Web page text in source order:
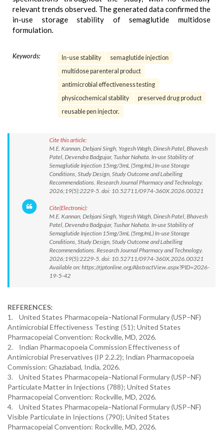
relevant trends observed. The generated data confirmed the
in-use storage stability of semaglutide multidose
formulation.
Keywords: In-use stability
semaglutide injection
multidose parenteral product
antimicrobial effectiveness testing
physicochemical stability
preserved drug product
reusable pen injector.
Cite this article:
M.E. Kannan, Debjani Singh, Yogesh Wagh, Dinesh Patel, Bhavesh
Patel, Devendra Badgujar, Tushar Nahata. In-use Stability of
Semaglutide Injection 15mg/3mL (5mg/mL) In-use Storage
Conditions, Study Design, Study Outcome and Labelling
Recommendations. Research Journal Pharmacy and Technology.
2026;19(5):2229-5. doi: 10.52711/0974-360X.2026.00321
Cite(Electronic):
M.E. Kannan, Debjani Singh, Yogesh Wagh, Dinesh Patel, Bhavesh
Patel, Devendra Badgujar, Tushar Nahata. In-use Stability of
Semaglutide Injection 15mg/3mL (5mg/mL) In-use Storage
Conditions, Study Design, Study Outcome and Labelling
Recommendations. Research Journal Pharmacy and Technology.
2026;19(5):2229-5. doi: 10.52711/0974-360X.2026.00321
Available on: https://rjptonline.org/AbstractView.aspx?PID=2026-
19-5-42
REFERENCES:
1. United States Pharmacopeia–National Formulary (USP–NF)
Antimicrobial Effectiveness Testing ⟨51⟩; United States
Pharmacopeial Convention: Rockville, MD, 2026.
2. Indian Pharmacopoeia Commission Effectiveness of
Antimicrobial Preservatives (IP 2.2.2); Indian Pharmacopoeia
Commission: Ghaziabad, India, 2026.
3. United States Pharmacopeia–National Formulary (USP–NF)
Particulate Matter in Injections ⟨788⟩; United States
Pharmacopeial Convention: Rockville, MD, 2026.
4. United States Pharmacopeia–National Formulary (USP–NF)
Visible Particulate in Injections ⟨790⟩; United States
Pharmacopeial Convention: Rockville, MD, 2026.